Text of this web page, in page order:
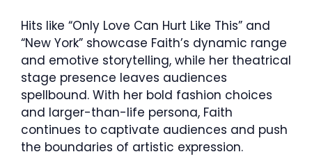
Hits like “Only Love Can Hurt Like This” and
“New York” showcase Faith’s dynamic range
and emotive storytelling, while her theatrical
stage presence leaves audiences
spellbound. With her bold fashion choices
and larger-than-life persona, Faith
continues to captivate audiences and push
the boundaries of artistic expression.